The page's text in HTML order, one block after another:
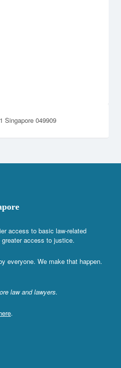
Singapore 049909
access to basic law-related
access to justice.
everyone. We make that happen.
law and lawyers.
.